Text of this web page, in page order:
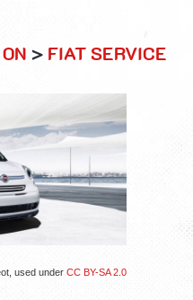
FIAT SERVICE
used under CC BY-SA 2.0